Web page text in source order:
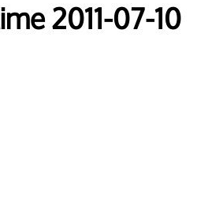
2011-07-10